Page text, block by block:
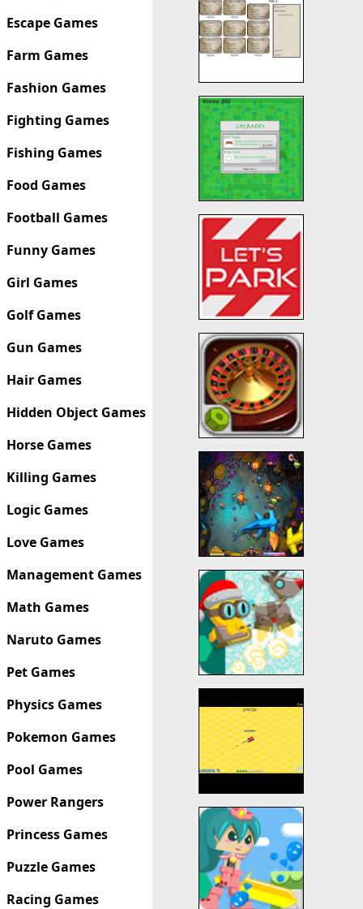
Escape Games
Farm Games
Fashion Games
Fighting Games
Fishing Games
Food Games
Football Games
Funny Games
Girl Games
Golf Games
Gun Games
Hair Games
Hidden Object Games
Horse Games
Killing Games
Logic Games
Love Games
Management Games
Math Games
Naruto Games
Pet Games
Physics Games
Pokemon Games
Pool Games
Power Rangers
Princess Games
Puzzle Games
Racing Games